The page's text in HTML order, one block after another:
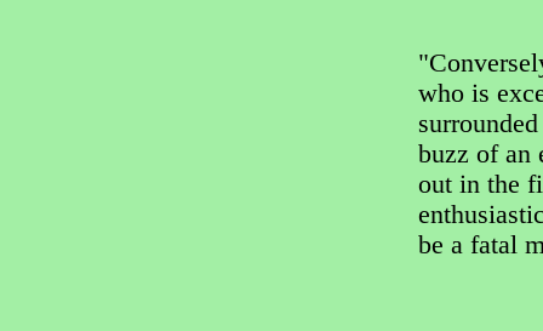
who is
buzz of an
out in the
be a fatal